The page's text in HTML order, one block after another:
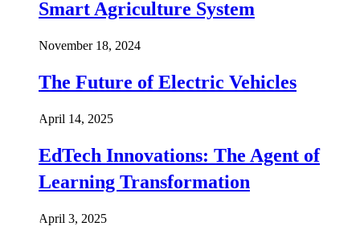
Smart Agriculture System
November 18, 2024
The Future of Electric Vehicles
April 14, 2025
EdTech Innovations: The Agent of
Learning Transformation
April 3, 2025